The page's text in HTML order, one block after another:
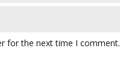
for the next time I comment.